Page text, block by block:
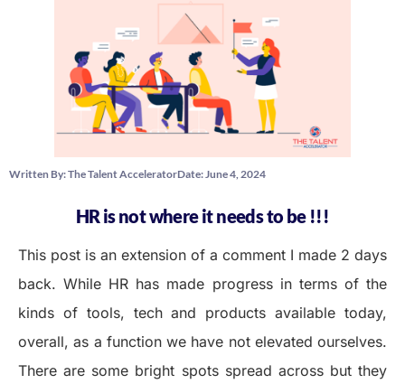
Written By:The Talent AcceleratorDate: June 4, 2024
HR is not where it needs to be !!!
This post is an extension of a comment I made 2 days
back. While HR has made progress in terms of the
kinds of tools, tech and products available today,
overall, as a function we have not elevated ourselves.
There are some bright spots spread across but they